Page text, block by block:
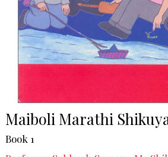
Maiboli Marathi
Book 1